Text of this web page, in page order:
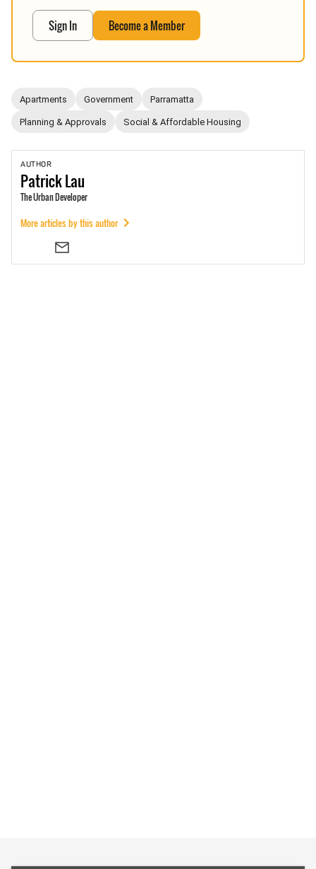
Sign In Become a Member
Apartments Government Parramatta
Planning & Approvals Social & Affordable Housing
AUTHOR
PatrickLau
The Urban Developer
More articles by this author